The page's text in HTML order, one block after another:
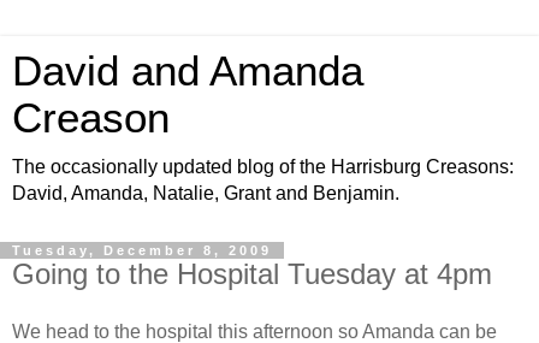
David and Amanda
Creason
The occasionally updated blog of the Harrisburg Creasons:
David, Amanda, Natalie, Grant and Benjamin.
Tuesday, December 8, 2009
Going to the Hospital Tuesday at 4pm
We head to the hospital this afternoon so Amanda can be